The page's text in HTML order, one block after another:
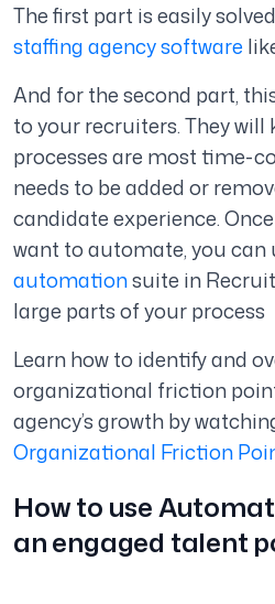
The first part is easily
staffing agency software
And for the second part,
to your recruiters. They will
processes are most time-
needs to be added or
candidate experience.
want to automate, you can
automationsuite in
large parts of your process
Learn how to identify and
organizational friction
agency’s growth by
Organizational Friction
How to use
an engaged talent